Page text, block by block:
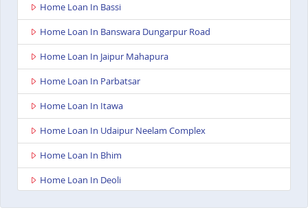
Home Loan In Bassi
Home Loan In Banswara Dungarpur Road
Home Loan In Jaipur Mahapura
Home Loan In Parbatsar
Home Loan In Itawa
Home Loan In Udaipur Neelam Complex
Home Loan In Bhim
Home Loan In Deoli